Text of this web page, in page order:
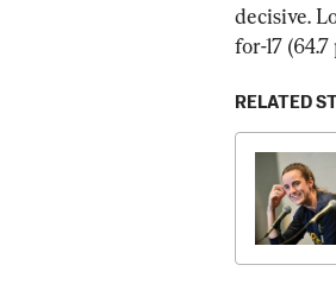
decisive.
for-17
RELATED